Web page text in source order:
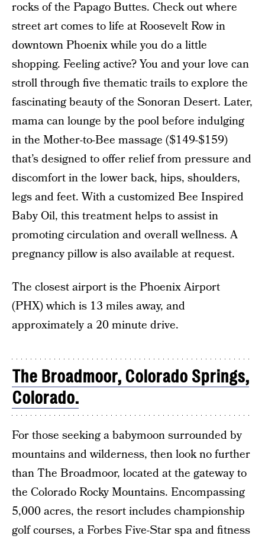
rocks of the Papago Buttes. Check out where
street art comes to life at Roosevelt Row in
downtown Phoenix while you do a little
shopping. Feeling active? You and your love can
stroll through five thematic trails to explore the
fascinating beauty of the Sonoran Desert. Later,
mama can lounge by the pool before indulging
in the Mother-to-Bee massage ($149-$159)
that’s designed to offer relief from pressure and
discomfort in the lower back, hips, shoulders,
legs and feet. With a customized Bee Inspired
Baby Oil, this treatment helps to assist in
promoting circulation and overall wellness. A
pregnancy pillow is also available at request.
The closest airport is the Phoenix Airport
(PHX) which is 13 miles away, and
approximately a 20 minute drive.
The Broadmoor, Colorado Springs,
Colorado.
For those seeking a babymoon surrounded by
mountains and wilderness, then look no further
than The Broadmoor, located at the gateway to
the Colorado Rocky Mountains. Encompassing
5,000 acres, the resort includes championship
golf courses, a Forbes Five-Star spa and fitness